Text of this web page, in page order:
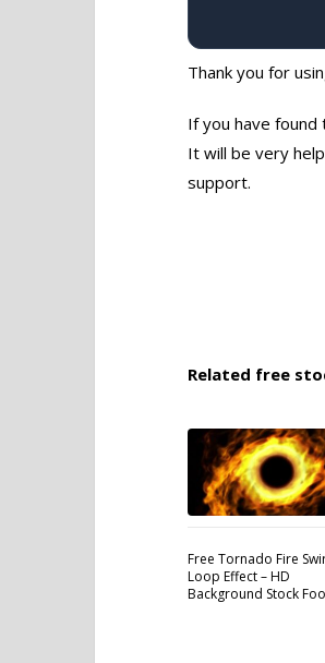
Thank you for
If you have
It will be very
support.
Related free
Free Tornado Fire
Loop Effect – HD
Background Stock